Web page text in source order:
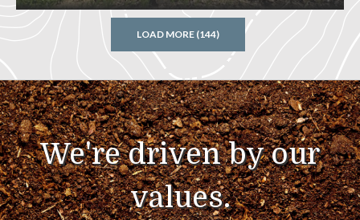
LOAD MORE (144)
We're driven by our
values.